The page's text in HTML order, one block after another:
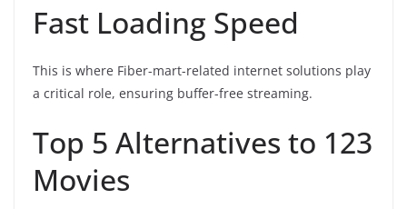
Fast Loading Speed
This is where Fiber-mart-related internet solutions play
a critical role, ensuring buffer-free streaming.
Top 5 Alternatives to 123
Movies